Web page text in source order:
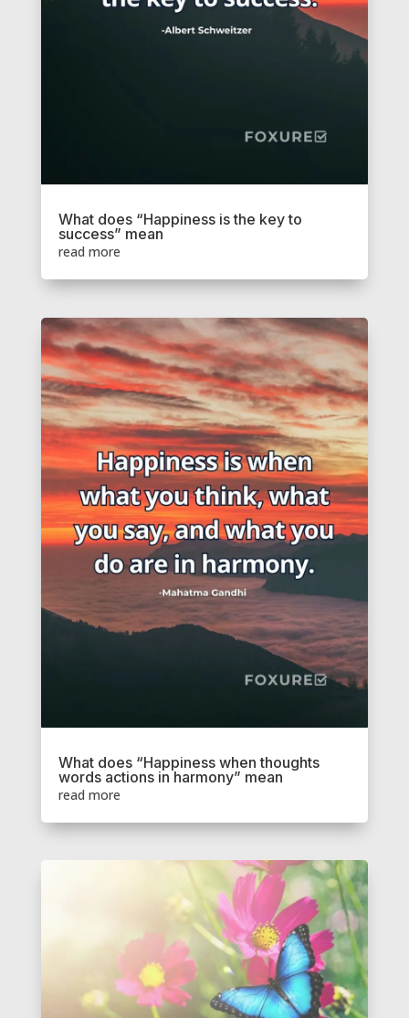
What does “Happiness is the key to
success” mean
read more
What does “Happiness when thoughts
words actions in harmony” mean
read more